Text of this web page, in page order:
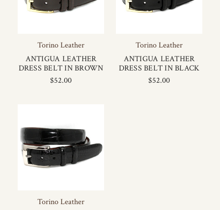
Torino Leather
ANTIGUA LEATHER
DRESS BELT IN BROWN
$52.00
Torino Leather
ANTIGUA LEATHER
DRESS BELT IN BLACK
$52.00
Torino Leather